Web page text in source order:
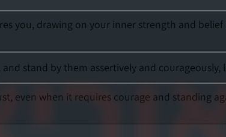
you, drawing on your inner strength and
stand by them assertively and
even when it requires courage and standing